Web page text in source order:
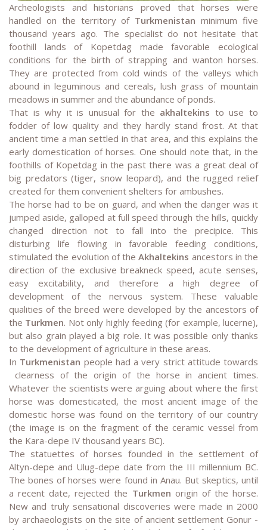
Archeologists and historians proved that horses were
handled on the territory of Turkmenistan minimum five
thousand years ago. The specialist do not hesitate that
foothill lands of Kopetdag made favorable ecological
conditions for the birth of strapping and wanton horses.
They are protected from cold winds of the valleys which
abound in leguminous and cereals, lush grass of mountain
meadows in summer and the abundance of ponds.
That is why it is unusual for the akhaltekins to use to
fodder of low quality and they hardly stand frost. At that
ancient time a man settled in that area, and this explains the
early domestication of horses. One should note that, in the
foothills of Kopetdag in the past there was a great deal of
big predators (tiger, snow leopard), and the rugged relief
created for them convenient shelters for ambushes.
The horse had to be on guard, and when the danger was it
jumped aside, galloped at full speed through the hills, quickly
changed direction not to fall into the precipice. This
disturbing life flowing in favorable feeding conditions,
stimulated the evolution of theAkhaltekins ancestors in the
direction of the exclusive breakneck speed, acute senses,
easy excitability, and therefore a high degree of
development of the nervous system. These valuable
qualities of the breed were developed by the ancestors of
the Turkmen. Not only highly feeding (for example, lucerne),
but also grain played a big role. It was possible only thanks
to the development of agriculture in these areas.
In Turkmenistan people had a very strict attitude towards
clearness of the origin of the horse in ancient times.
Whatever the scientists were arguing about where the first
horse was domesticated, the most ancient image of the
domestic horse was found on the territory of our country
(the image is on the fragment of the ceramic vessel from
the Kara-depe IV thousand years BC).
The statuettes of horses founded in the settlement of
Altyn-depe and Ulug-depe date from the III millennium BC.
The bones of horses were found in Anau. But skeptics, until
a recent date, rejected the Turkmen origin of the horse.
New and truly sensational discoveries were made in 2000
by archaeologists on the site of ancient settlement Gonur -